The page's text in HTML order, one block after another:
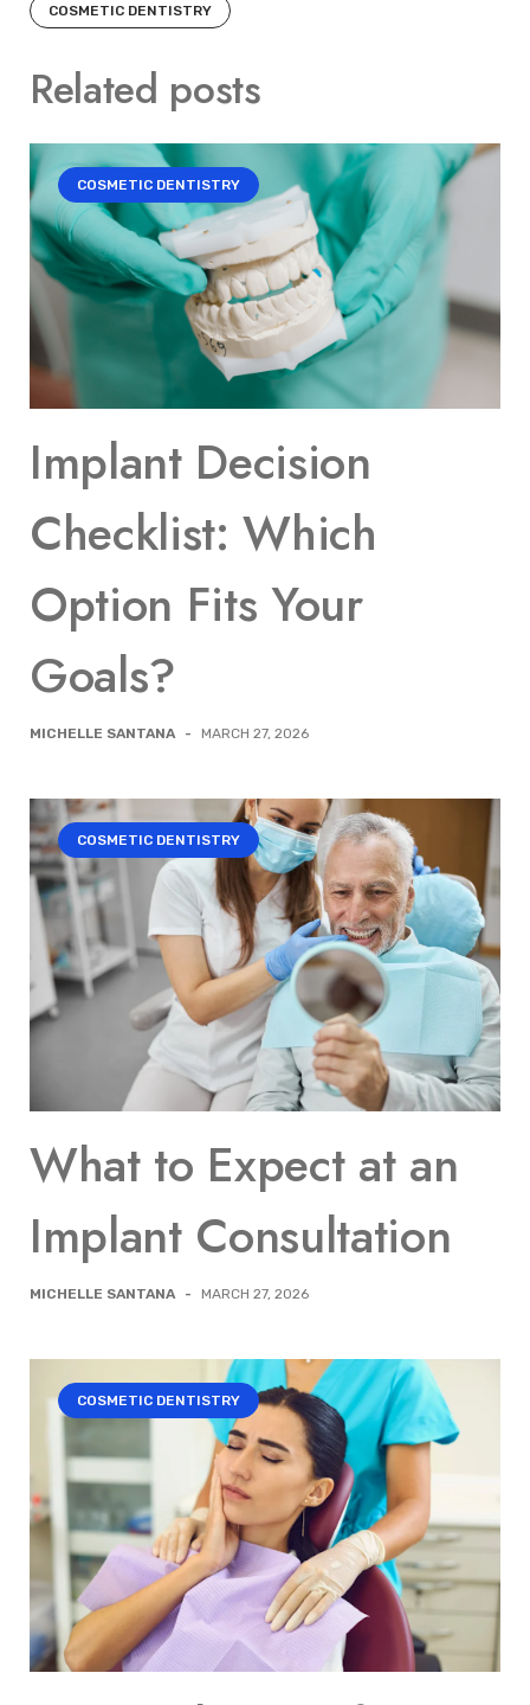
COSMETIC DENTISTRY
Related posts
COSMETIC DENTISTRY
Implant Decision
Checklist: Which
Option Fits Your
Goals?
MICHELLE SANTANA - MARCH 27, 2026
COSMETIC DENTISTRY
What to Expect at an
Implant Consultation
MICHELLE SANTANA - MARCH 27, 2026
COSMETIC DENTISTRY